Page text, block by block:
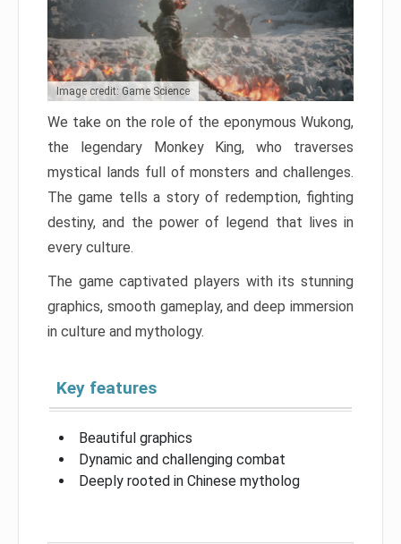
Image credit: Game Science
We take on the role of the eponymous Wukong,
the legendary Monkey King, who traverses
mystical lands full of monsters and challenges.
The game tells a story of redemption, fighting
destiny, and the power of legend that lives in
every culture.
The game captivated players with its stunning
graphics, smooth gameplay, and deep immersion
in culture and mythology.
Key features
Beautiful graphics
Dynamic and challenging combat
Deeply rooted in Chinese mytholog